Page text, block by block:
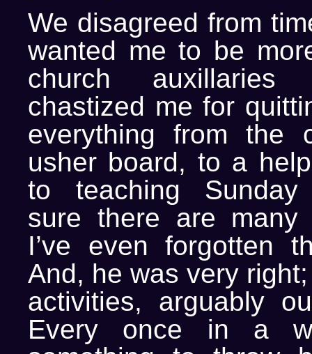
We disagreed from
wanted me to be
church
chastized me for
everything from the
usher board, to a
to teaching Sunday
sure there are many
I’ve even forgotten
And, he was very
activities, arguably
Every once in a